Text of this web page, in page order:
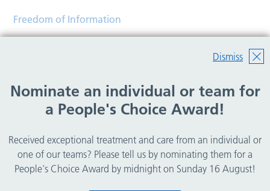
Dismiss
Nominate an individual or team for
a People's Choice Award!
Received exceptional treatment and care from an individual or
one of our teams? Please tell us by nominating them for a
People's Choice Award by midnight on Sunday 16 August!
Freedom of Information
Help
© Copyright 2026 Wirral Community Health and Care
NHS Foundation Trust.